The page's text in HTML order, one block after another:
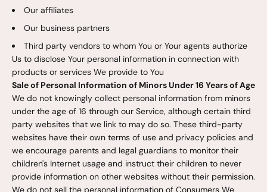
Our affiliates
Our business partners
Third party vendors to whom You or Your agents authorize
Us to disclose Your personal information in connection with
products or services We provide to You
Sale of Personal Information of Minors Under 16 Years of Age
We do not knowingly collect personal information from minors
under the age of 16 through our Service, although certain third
party websites that we link to may do so. These third-party
websites have their own terms of use and privacy policies and
we encourage parents and legal guardians to monitor their
children's Internet usage and instruct their children to never
provide information on other websites without their permission.
We do not sell the personal information of Consumers We